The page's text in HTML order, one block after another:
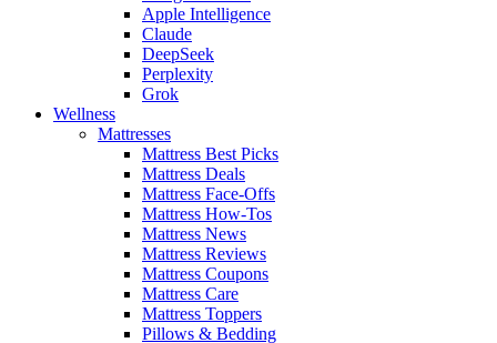
Apple Intelligence
Claude
DeepSeek
Perplexity
Grok
Wellness
Mattresses
Mattress Best Picks
Mattress Deals
Mattress Face-Offs
Mattress How-Tos
Mattress News
Mattress Reviews
Mattress Coupons
Mattress Care
Mattress Toppers
Pillows & Bedding